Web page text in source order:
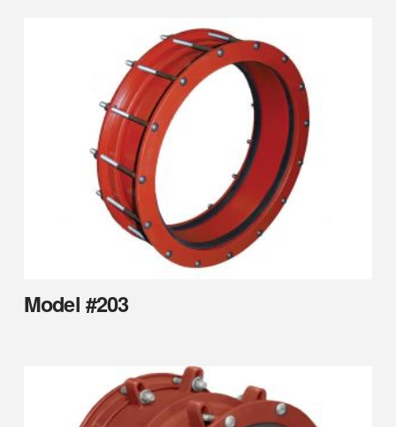
Model #203